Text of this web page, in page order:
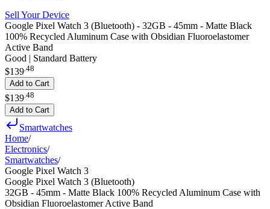
Sell Your Device
Google Pixel Watch 3 (Bluetooth) - 32GB - 45mm - Matte Black
100% Recycled Aluminum Case with Obsidian Fluoroelastomer
Active Band
Good | Standard Battery
$139.48
Add to Cart
$139 48
Add to Cart
Smartwatches
Home/
Electronics/
Smartwatches/
Google Pixel Watch 3
Google Pixel Watch 3 (Bluetooth)
32GB - 45mm - Matte Black 100% Recycled Aluminum Case with
Obsidian Fluoroelastomer Active Band